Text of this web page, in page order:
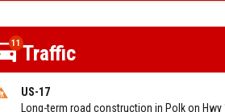
11 Traffic
US-17